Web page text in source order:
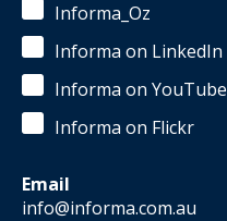
Informa_Oz
Informa on LinkedIn
Informa on YouTube
Informa on Flickr
Email
info@informa.com.au